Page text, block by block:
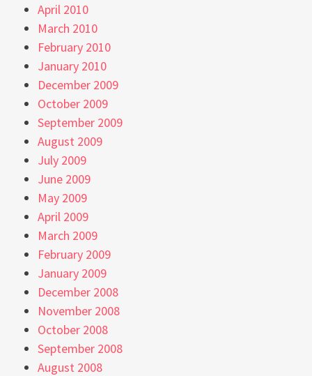
April 2010
March 2010
February 2010
January 2010
December 2009
October 2009
September 2009
August 2009
July 2009
June 2009
May 2009
April 2009
March 2009
February 2009
January 2009
December 2008
November 2008
October 2008
September 2008
August 2008